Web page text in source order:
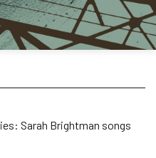
Sarah Brightman songs